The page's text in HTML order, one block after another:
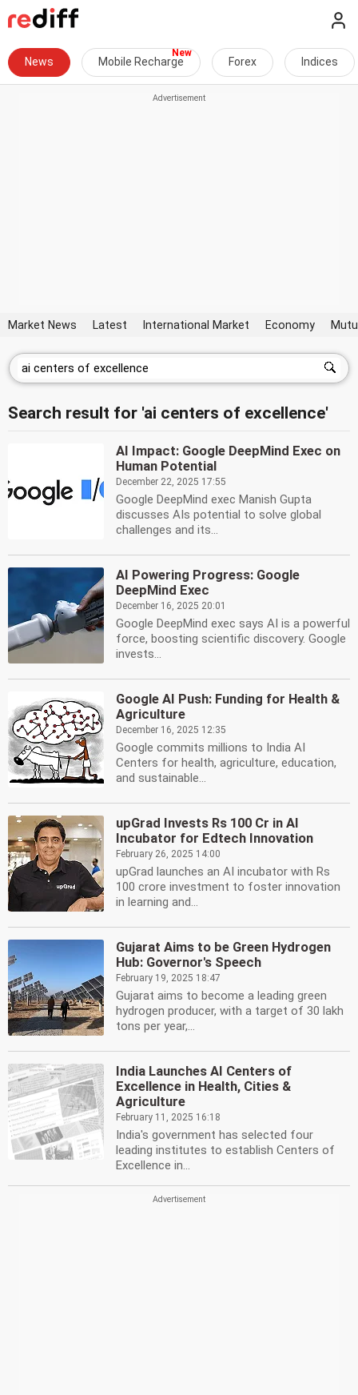
News Mobile Recharge Forex Indices
Market News Latest International Market Economy
Search result for 'ai centers of excellence'
AI Impact: Google DeepMind Exec on
Human Potential
December 22, 2025 17:55
Google DeepMind exec Manish Gupta
discusses AIs potential to solve global
challenges and its...
AI Powering Progress: Google
DeepMind Exec
December 16, 2025 20:01
Google DeepMind exec says AI is a powerful
force, boosting scientific discovery. Google
invests...
Google AI Push: Funding for Health &
Agriculture
December 16, 2025 12:35
Google commits millions to India AI
Centers for health, agriculture, education,
and sustainable...
upGrad Invests Rs 100 Cr in AI
Incubator for Edtech Innovation
February 26, 2025 14:00
upGrad launches an AI incubator with Rs
100 crore investment to foster innovation
in learning and...
Gujarat Aims to be Green Hydrogen
Hub: Governor's Speech
February 19, 2025 18:47
Gujarat aims to become a leading green
hydrogen producer, with a target of 30 lakh
tons per year,...
India Launches AI Centers of
Excellence in Health, Cities &
Agriculture
February 11, 2025 16:18
India's government has selected four
leading institutes to establish Centers of
Excellence in...